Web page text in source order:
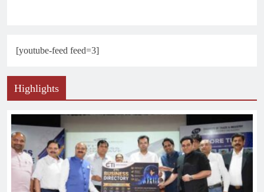
[youtube-feed feed=3]
Highlights